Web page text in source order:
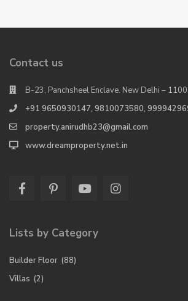
Contact us
B-23, Panchsheel Enclave. New Delhi –
+91 9650930147, 9810073580,
property.anirudhb23@gmail.com
www.dreamproperty.net.in
Lists by Category
Builder Floor (88)
Villas (2)